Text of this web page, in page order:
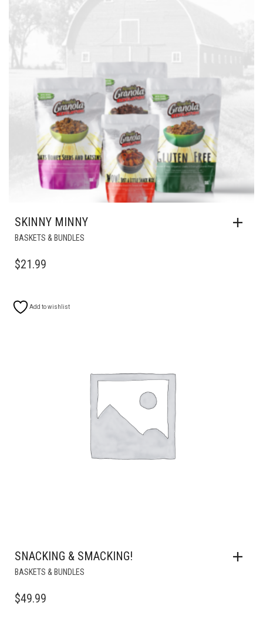
SKINNY MINNY
BASKETS & BUNDLES
$21.99
Add to wishlist
SNACKING & SMACKING!
BASKETS & BUNDLES
$49.99